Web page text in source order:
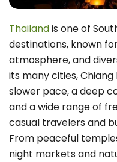
Thailandis one of
destinations, known
atmosphere, and
its many cities,
slower pace, a deep
and a wide range of
casual travelers and
From peaceful
night markets and